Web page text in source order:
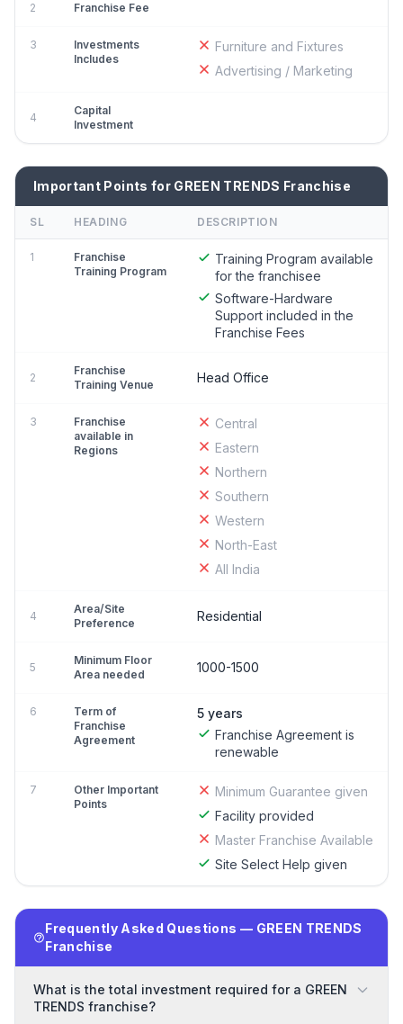
2 Franchise Fee
3
Investments
Includes
Furniture and Fixtures
Advertising / Marketing
4
Capital
Investment
Important Points for GREEN TRENDS Franchise
SL HEADING DESCRIPTION
1
Franchise
Training Program
Training Program available
for the franchisee
Software-Hardware
Support included in the
Franchise Fees
2
Franchise
Training Venue
Head Office
3
Franchise
available in
Regions
Central
Eastern
Northern
Southern
Western
North-East
All India
4
Area/Site
Preference
Residential
5
Minimum Floor
Area needed
1000-1500
6
Term of
Franchise
Agreement
5 years
Franchise Agreement is
renewable
7
Other Important
Points
Minimum Guarantee given
Facility provided
Master Franchise Available
Site Select Help given
Frequently Asked Questions — GREEN TRENDS
Franchise
What is the total investment required for a GREEN
TRENDS franchise?